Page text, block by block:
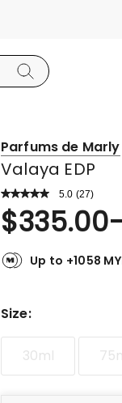
Parfums de Marly
Valaya EDP
5.0 Read
Review.
Same
link.
(27)
Rated
5.0
out
of
stars.
star
$335.00
Up to +1058
Size:
30ml